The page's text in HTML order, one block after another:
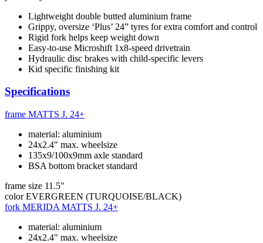
Lightweight double butted aluminium frame
Grippy, oversize ‘Plus’ 24” tyres for extra comfort and control
Rigid fork helps keep weight down
Easy-to-use Microshift 1x8-speed drivetrain
Hydraulic disc brakes with child-specific levers
Kid specific finishing kit
Specifications
frame MATTS J. 24+
material: aluminium
24x2.4" max. wheelsize
135x9/100x9mm axle standard
BSA bottom bracket standard
frame size 11.5"
color EVERGREEN (TURQUOISE/BLACK)
fork MERIDA MATTS J. 24+
material: aluminium
24x2.4" max. wheelsize